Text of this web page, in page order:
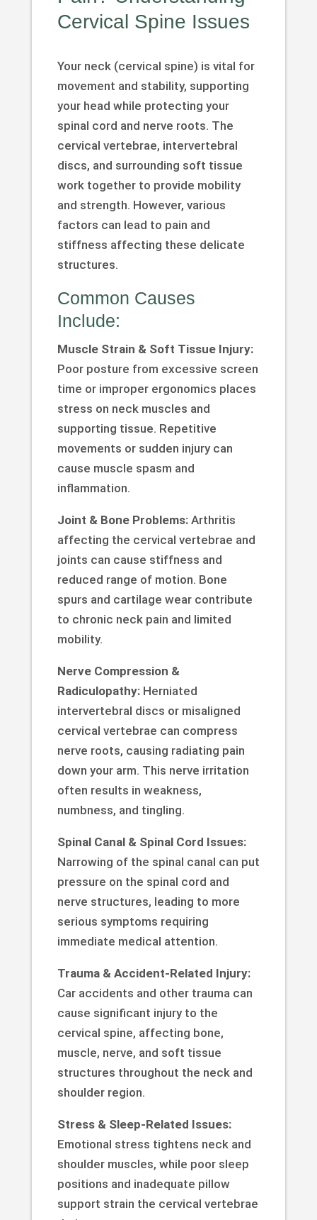
Cervical Spine Issues
Your neck (cervical spine) is vital for
movement and stability, supporting
your head while protecting your
spinal cord and nerve roots. The
cervical vertebrae, intervertebral
discs, and surrounding soft tissue
work together to provide mobility
and strength. However, various
factors can lead to pain and
stiffness affecting these delicate
structures.
Common Causes
Include:
Muscle Strain & Soft Tissue Injury:
Poor posture from excessive screen
time or improper ergonomics places
stress on neck muscles and
supporting tissue. Repetitive
movements or sudden injury can
cause muscle spasm and
inflammation.
Joint & Bone Problems:Arthritis
affecting the cervical vertebrae and
joints can cause stiffness and
reduced range of motion. Bone
spurs and cartilage wear contribute
to chronic neck pain and limited
mobility.
Nerve Compression &
Radiculopathy:Herniated
intervertebral discs or misaligned
cervical vertebrae can compress
nerve roots, causing radiating pain
down your arm. This nerve irritation
often results in weakness,
numbness, and tingling.
Spinal Canal & Spinal Cord Issues:
Narrowing of the spinal canal can put
pressure on the spinal cord and
nerve structures, leading to more
serious symptoms requiring
immediate medical attention.
Trauma & Accident-Related Injury:
Car accidents and other trauma can
cause significant injury to the
cervical spine, affecting bone,
muscle, nerve, and soft tissue
structures throughout the neck and
shoulder region.
Stress & Sleep-Related Issues:
Emotional stress tightens neck and
shoulder muscles, while poor sleep
positions and inadequate pillow
support strain the cervical vertebrae